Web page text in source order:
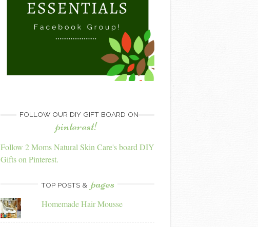
FOLLOW OUR DIY GIFT BOARD ON
pinterest!
Follow 2 Moms Natural Skin Care's board DIY
Gifts on Pinterest.
TOP POSTS & pages
Homemade Hair Mousse